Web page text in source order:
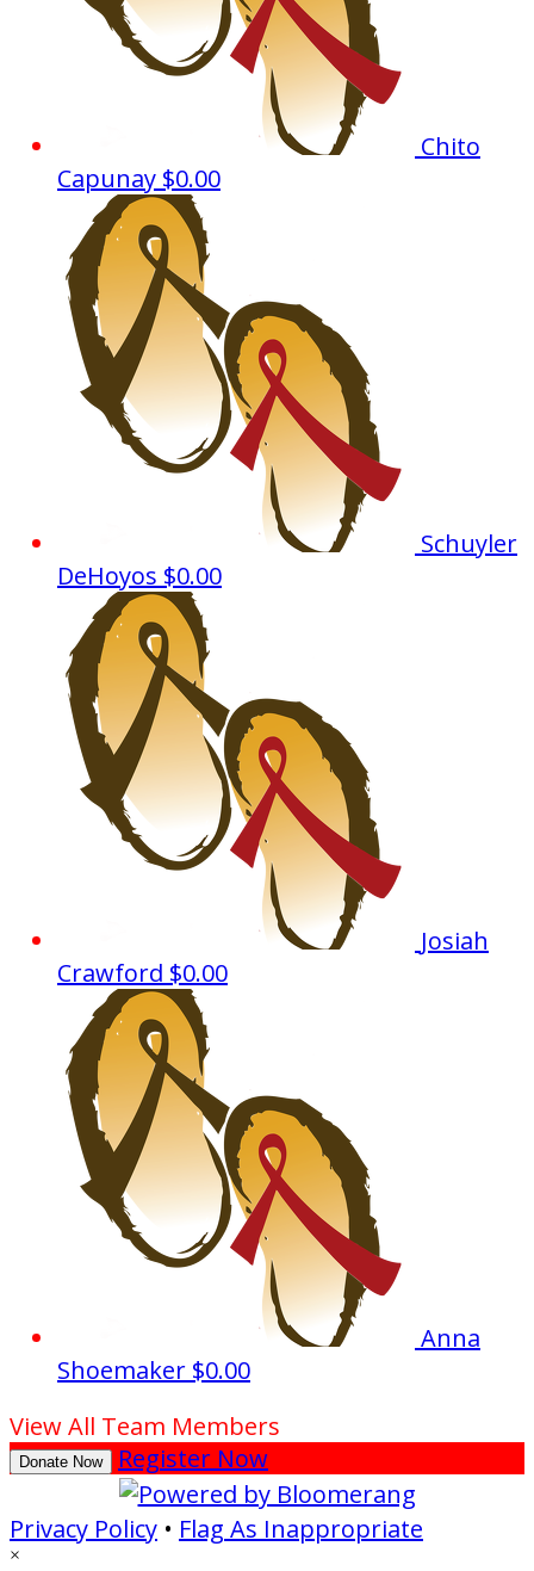
Chito
Capunay $0.00
Schuyler
DeHoyos $0.00
Josiah
Crawford $0.00
Anna
Shoemaker $0.00
View All Team Members
Donate Now Register Now
Privacy Policy • Flag As Inappropriate
×